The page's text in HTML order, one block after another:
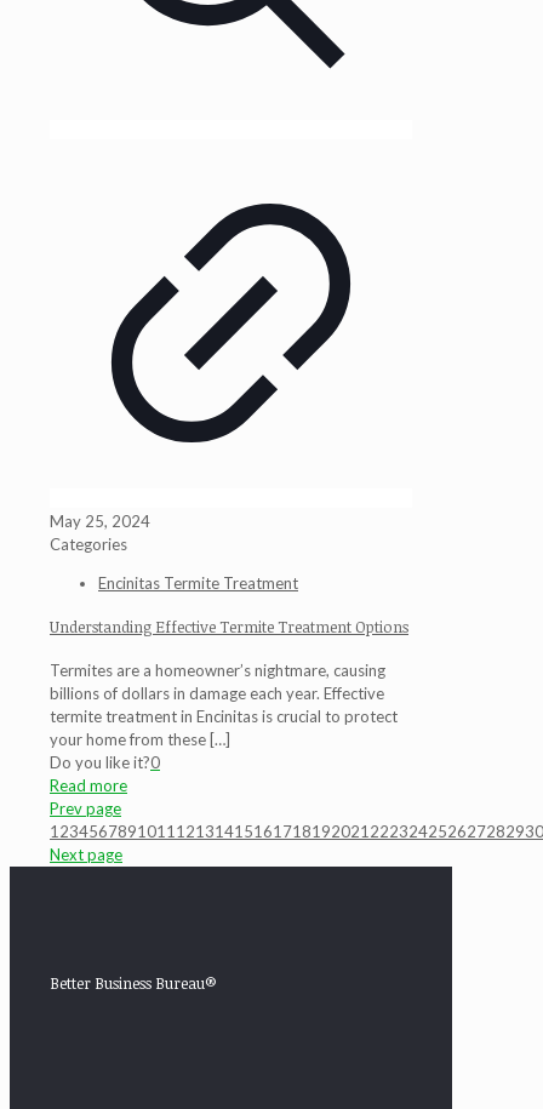
May 25, 2024
Categories
Encinitas Termite Treatment
Understanding Effective Termite Treatment Options
Termites are a homeowner’s nightmare, causing
billions of dollars in damage each year. Effective
termite treatment in Encinitas is crucial to protect
your home from these […]
Do you like it?0
Read more
Prev page
1 234567891011 12131415161718192021 222324252627282930
Next page
Better Business Bureau®